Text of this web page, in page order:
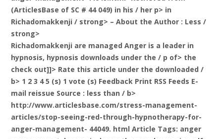
(ArticlesBase of SC # 44 049) in his / her p> in
Richadomakkenji / strong> – About the Author : Less /
strong>
Richadomakkenji are managed Anger is a leader in
hypnosis, hypnosis downloads under the / p of> the
check out]]> Rate this article under the downloaded /
b> 1 2 3 4 5 (s) 1 vote (s) Feedback Print RSS Feeds E-
mail reissue Source : less than / b>
http://www.articlesbase.com/stress-management-
articles/stop-seeing-red-through-hypnotherapy-for-
anger-management- 44049. html Article Tags: anger